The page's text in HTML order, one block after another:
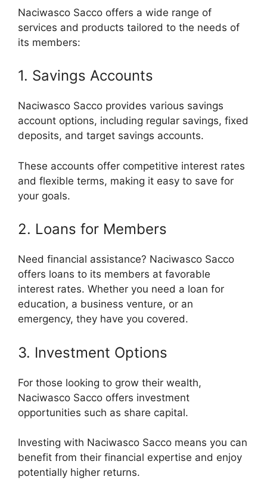
Naciwasco Sacco offers a wide range of
services and products tailored to the needs of
its members:
1. Savings Accounts
Naciwasco Sacco provides various savings
account options, including regular savings, fixed
deposits, and target savings accounts.
These accounts offer competitive interest rates
and flexible terms, making it easy to save for
your goals.
2. Loans for Members
Need financial assistance? Naciwasco Sacco
offers loans to its members at favorable
interest rates. Whether you need a loan for
education, a business venture, or an
emergency, they have you covered.
3. Investment Options
For those looking to grow their wealth,
Naciwasco Sacco offers investment
opportunities such as share capital.
Investing with Naciwasco Sacco means you can
benefit from their financial expertise and enjoy
potentially higher returns.